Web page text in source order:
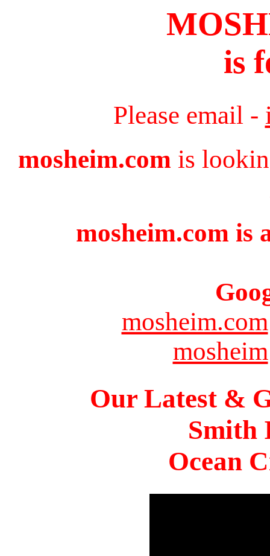
is
Please email -
mosheim.com is
mosheim.com is
mosheim.com
mosheim
Our Latest &
Smith
Ocean